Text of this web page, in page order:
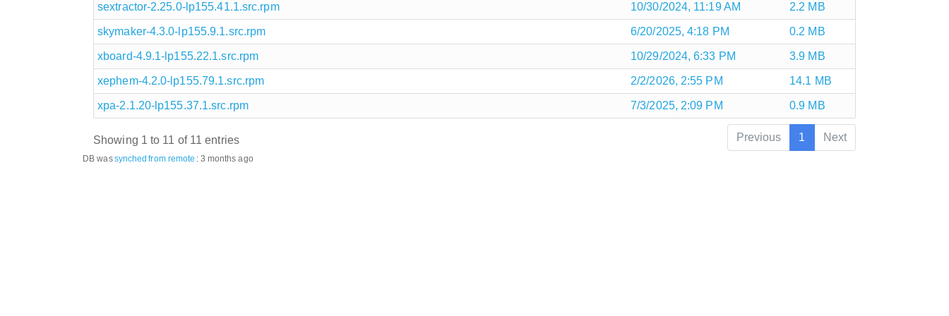
sextractor-2.25.0-lp155.41.1.src.rpm 10/30/2024, 11:19 AM 2.2 MB
skymaker-4.3.0-lp155.9.1.src.rpm 6/20/2025, 4:18 PM 0.2 MB
xboard-4.9.1-lp155.22.1.src.rpm 10/29/2024, 6:33 PM 3.9 MB
xephem-4.2.0-lp155.79.1.src.rpm 2/2/2026, 2:55 PM 14.1 MB
xpa-2.1.20-lp155.37.1.src.rpm 7/3/2025, 2:09 PM 0.9 MB
Showing 1 to 11 of 11 entries Previous 1 Next
DB wassynched from remote : 3 months ago